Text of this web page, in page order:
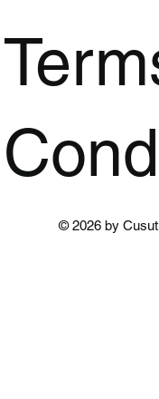
© 2026 by